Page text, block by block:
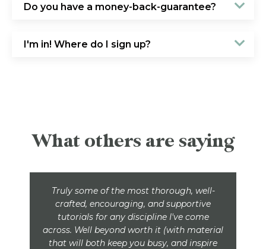
Do you have a money-back-guarantee?
I'm in! Where do I sign up?
What others are saying
Truly some of the most thorough, well-
crafted, encouraging, and supportive
tutorials for any discipline I've come
across. Well beyond worth it (with material
that will both keep you busy, and inspire